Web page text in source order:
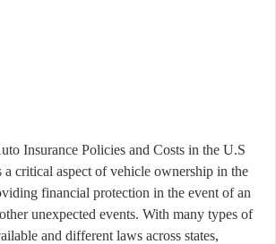
a critical aspect of vehicle ownership in the
financial protection in the event of an
unexpected events. With many types of
and different laws across states,